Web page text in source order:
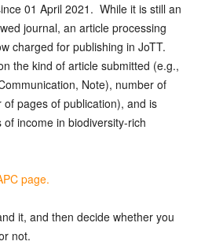
01 April 2021. While it is still an
journal, an article processing
charged for publishing in JoTT.
the kind of article submitted (e.g.,
Note), number of
pages of publication), and is
income in biodiversity-rich
page.
it, and then decide whether you
not.